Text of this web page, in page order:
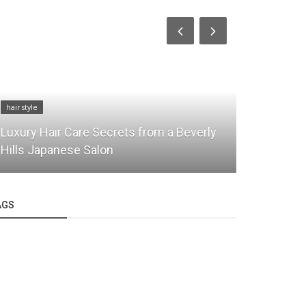
hair style
Luxury Hair Care Secrets from a Beverly
Hills Japanese Salon